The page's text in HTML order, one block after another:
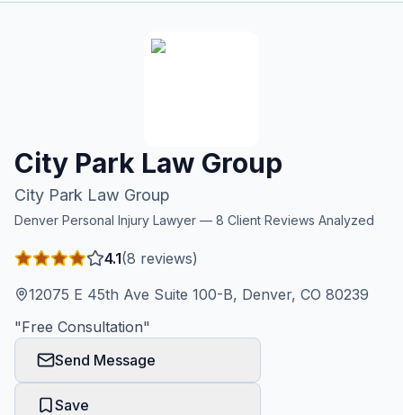
Honest Guide
QUICK ACTIONS
Live Incidents
Accident Archive
Report Crash
City Park Law Group
City Park Law Group
Denver Personal Injury Lawyer — 8 Client Reviews Analyzed
4.1(8 reviews)
12075 E 45th Ave Suite 100-B, Denver, CO 80239
"Free Consultation"
Send Message
Save